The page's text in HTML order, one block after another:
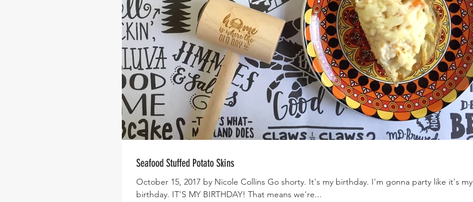
Seafood Stuffed Potato Skins
October 15, 2017 by Nicole Collins Go shorty. It's my birthday. I'm gonna party like it's my
birthday. IT'S MY BIRTHDAY! That means we're...